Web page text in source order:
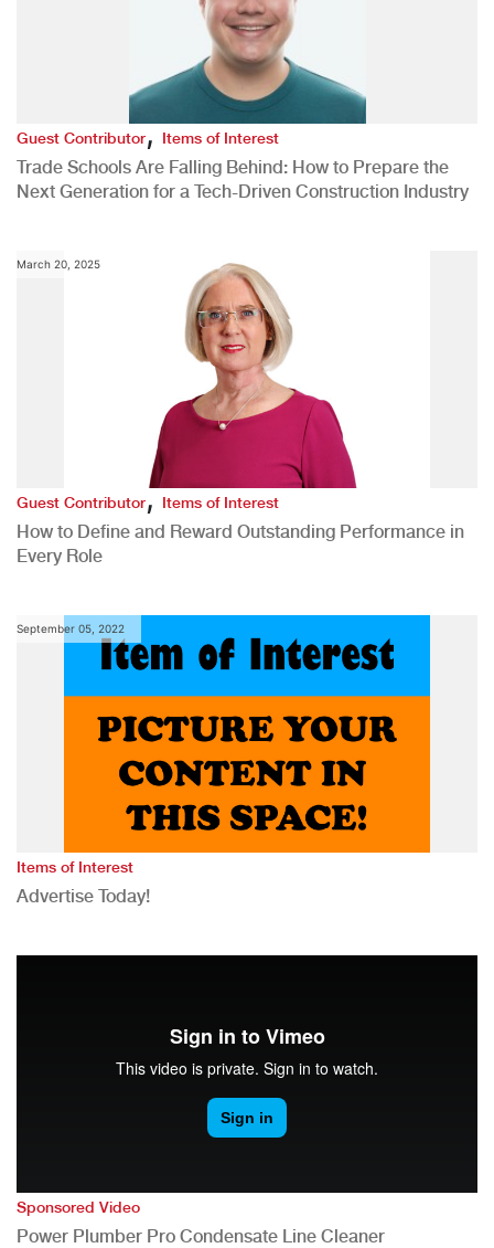
Guest Contributor,Items of Interest
Trade Schools Are Falling Behind: How to Prepare the
Next Generation for a Tech-Driven Construction Industry
March 20, 2025
Guest Contributor,Items of Interest
How to Define and Reward Outstanding Performance in
Every Role
September 05, 2022
Items of Interest
Advertise Today!
Sponsored Video
Power Plumber Pro Condensate Line Cleaner